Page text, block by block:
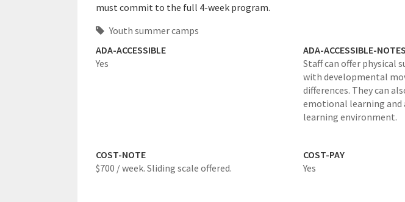
must commit to the full 4-week program.
Youth summer camps
ADA-ACCESSIBLE
Yes
ADA-ACCESSIBLE-NOTES
Staff can offer physical
with developmental
differences. They can
emotional learning and
learning environment.
COST-NOTE
$700 / week. Sliding scale offered.
COST-PAY
Yes